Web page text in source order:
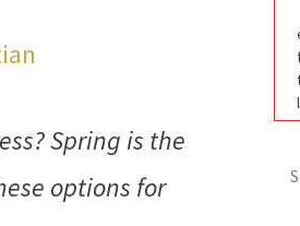
Spring is the
options for